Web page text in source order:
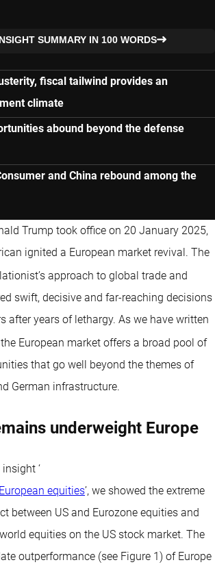
SUMMARY IN 100 WORDS
fiscal tailwind provides an
climate
abound beyond the defense
and China rebound among the
Trump took office on 20 January 2025,
ignited a European market revival. The
approach to global trade and
swift, decisive and far-reaching decisions
after years of lethargy. As we have written
the European market offers a broad pool of
that go well beyond the themes of
German infrastructure.
underweight Europe
‘
equities’, we showed the extreme
between US and Eurozone equities and
equities on the US stock market. The
outperformance (see Figure 1) of Europe